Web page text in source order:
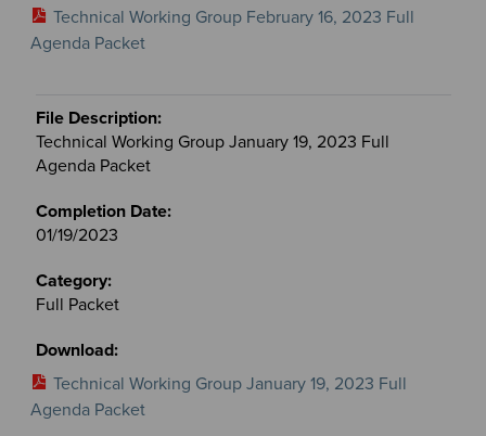
Technical Working Group February 16, 2023 Full
Agenda Packet
Technical Working Group January 19, 2023 Full
Agenda Packet
01/19/2023
Full Packet
Technical Working Group January 19, 2023 Full
Agenda Packet